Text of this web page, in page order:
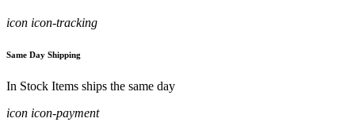
icon icon-tracking
Same Day Shipping
In Stock Items ships the same day
icon icon-payment